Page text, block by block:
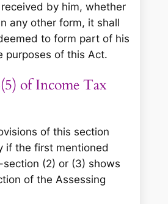
by him, whether
any other form, it shall
to form part of his
purposes of this Act.
of Income Tax
of this section
if the first mentioned
(2) or (3) shows
of the Assessing